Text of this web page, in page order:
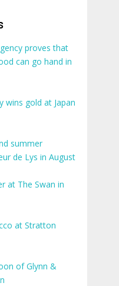
proves that
can go hand in
wins gold at Japan
summer
de Lys in August
at The Swan in
at Stratton
of Glynn &